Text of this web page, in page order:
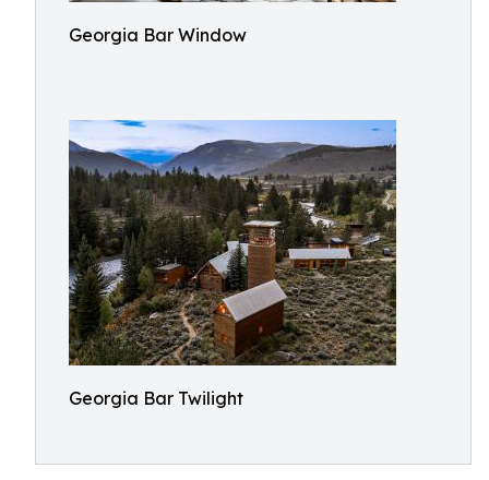
Georgia Bar Window
Georgia Bar Twilight